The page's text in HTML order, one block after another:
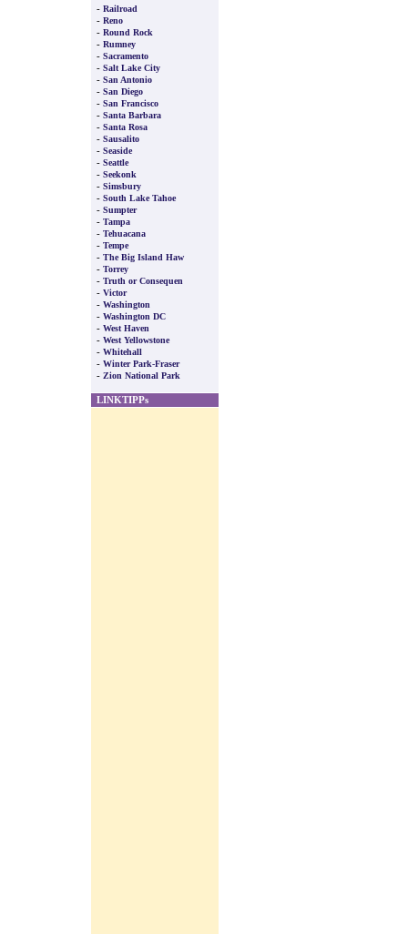
- Railroad
- Reno
- Round Rock
- Rumney
- Sacramento
- Salt Lake City
- San Antonio
- San Diego
- San Francisco
- Santa Barbara
- Santa Rosa
- Sausalito
- Seaside
- Seattle
- Seekonk
- Simsbury
- South Lake Tahoe
- Sumpter
- Tampa
- Tehuacana
- Tempe
- The Big Island Haw
- Torrey
- Truth or Consequen
- Victor
- Washington
- Washington DC
- West Haven
- West Yellowstone
- Whitehall
- Winter Park-Fraser
- Zion National Park
LINKTIPPs